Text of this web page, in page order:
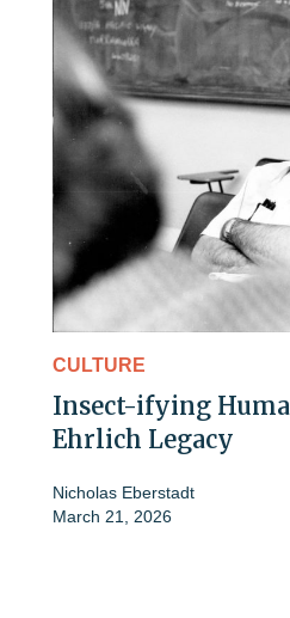
CULTURE
Insect-ifying
Ehrlich Legacy
Nicholas Eberstadt
March 21, 2026